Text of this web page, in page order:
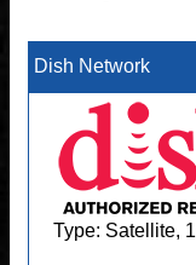
Dish Network
Type: Satellite,